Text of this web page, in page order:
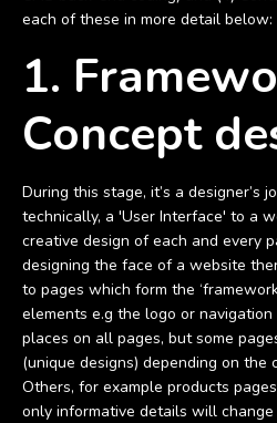
each of these in more detail below:
1.
Concept
During this stage, it’s a designer’s
technically, a 'User Interface' to a
creative design of each and every
designing the face of a website
to pages which form the
elements e.g the logo or
places on all pages, but some
(unique designs) depending on the
Others, for example products
only informative details will